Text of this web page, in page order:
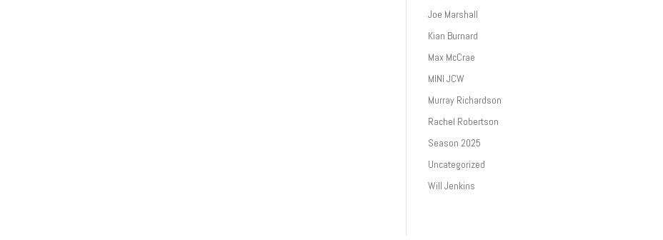
Joe Marshall
Kian Burnard
Max McCrae
MINI JCW
Murray Richardson
Rachel Robertson
Season 2025
Uncategorized
Will Jenkins